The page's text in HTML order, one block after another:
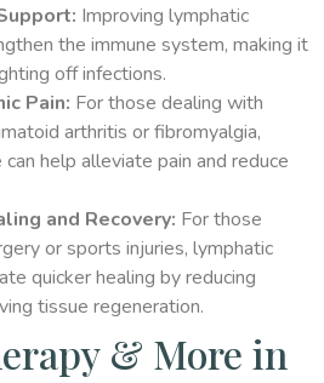
Improving lymphatic
the immune system, making it
off infections.
Pain: For those dealing with
arthritis or fibromyalgia,
help alleviate pain and reduce
and Recovery: For those
or sports injuries, lymphatic
quicker healing by reducing
tissue regeneration.
& More in